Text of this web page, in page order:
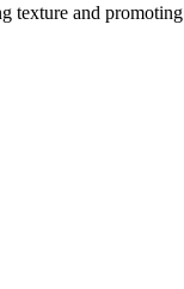
texture and